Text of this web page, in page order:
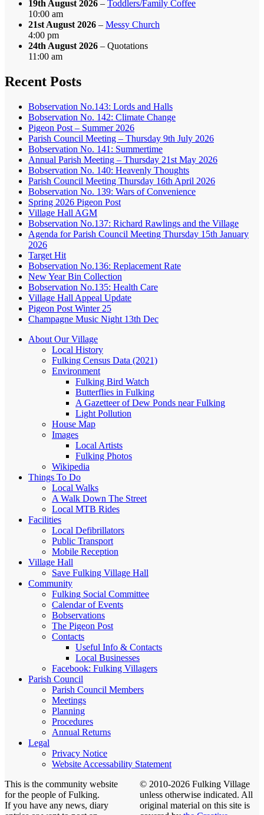
19th August 2026 – Toddlers/Family Coffee
10:00 am
21st August 2026 – Messy Church
4:00 pm
24th August 2026 – Quotations
11:00 am
Recent Posts
Bobservation No.143: Lords and Halls
Bobservation No. 142: Climate Change
Pigeon Post – Summer 2026
Parish Council Meeting – Thursday 9th July 2026
Bobservation No. 141: Summertime
Annual Parish Meeting – Thursday 21st May 2026
Bobservation No. 140: Heavenly Thoughts
Parish Council Meeting Thursday 16th April 2026
Bobservation No. 139: Wars of Convenience
Spring 2026 Pigeon Post
Village Hall AGM
Bobservation No.137: Richard Rawlings and the Village
Agenda for Parish Council Meeting Thursday 15th January
2026
Target Hit
Bobservation No.136: Replacement Rate
New Year Bin Collection
Bobservation No.135: Health Care
Village Hall Appeal Update
Pigeon Post Winter 25
Champagne Music Night 13th Dec
About Our Village
Local History
Fulking Census Data (2021)
Environment
Fulking Bird Watch
Butterflies in Fulking
A Gazetteer of Dew Ponds near Fulking
Light Pollution
House Map
Images
Local Artists
Fulking Photos
Wikipedia
Things To Do
Local Walks
A Walk Down The Street
Local MTB Rides
Facilities
Local Defibrillators
Public Transport
Mobile Reception
Village Hall
Save Fulking Village Hall
Community
Fulking Social Committee
Calendar of Events
Bobservations
The Pigeon Post
Contacts
Useful Info & Contacts
Local Businesses
Facebook: Fulking Villagers
Parish Council
Parish Council Members
Meetings
Planning
Procedures
Annual Returns
Legal
Privacy Notice
Website Accessability Statement
This is the community website
for the people of Fulking.
If you have any news, diary
© 2010-2026 Fulking Village
unless otherwise indicated. All
original material on this site is